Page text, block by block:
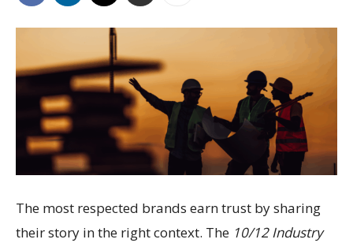
The most respected brands earn trust by sharing
their story in the right context. The 10/12 Industry